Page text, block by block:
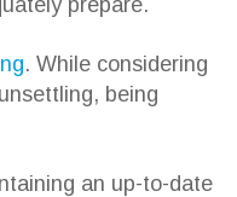
prepare.
. While considering
being
an up-to-date